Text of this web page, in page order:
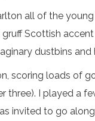
all of the
Scottish
dustbins and
scoring loads of
three). I played a
invited to go along